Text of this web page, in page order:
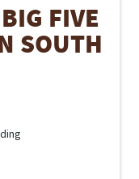
FIVE
SOUTH